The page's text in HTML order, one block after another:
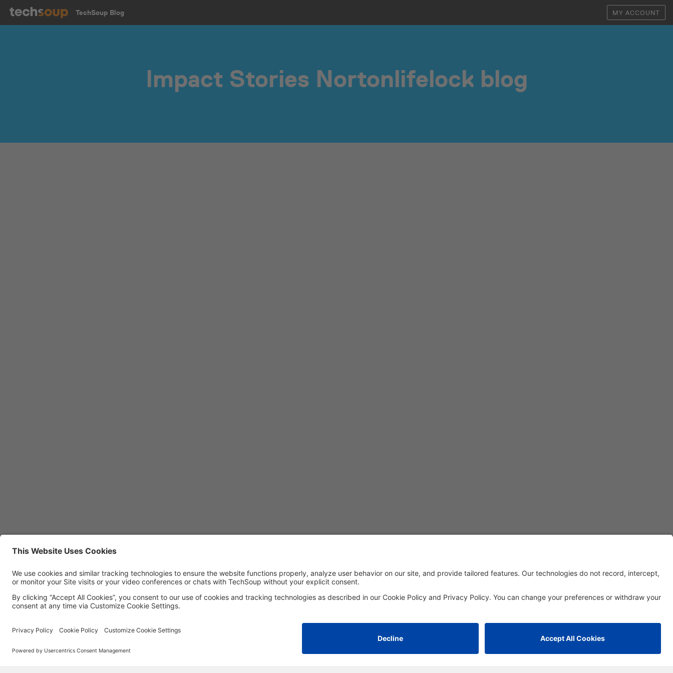
MY ACCOUNT
TechSoup Blog
Impact Stories Nortonlifelock blog